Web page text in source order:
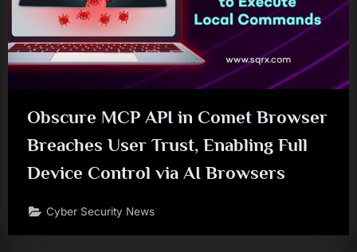
Obscure MCP API in Comet Browser
Breaches User Trust, Enabling Full
Device Control via AI Browsers
Cyber Security News